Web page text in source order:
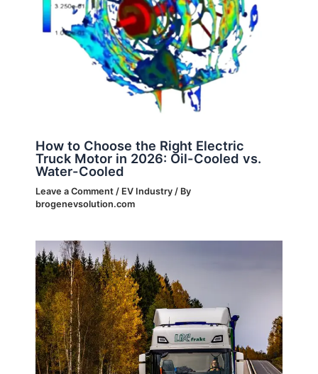
How to Choose the Right Electric
Truck Motor in 2026: Oil-Cooled vs.
Water-Cooled
Leave a Comment / EV Industry/ By
brogenevsolution.com